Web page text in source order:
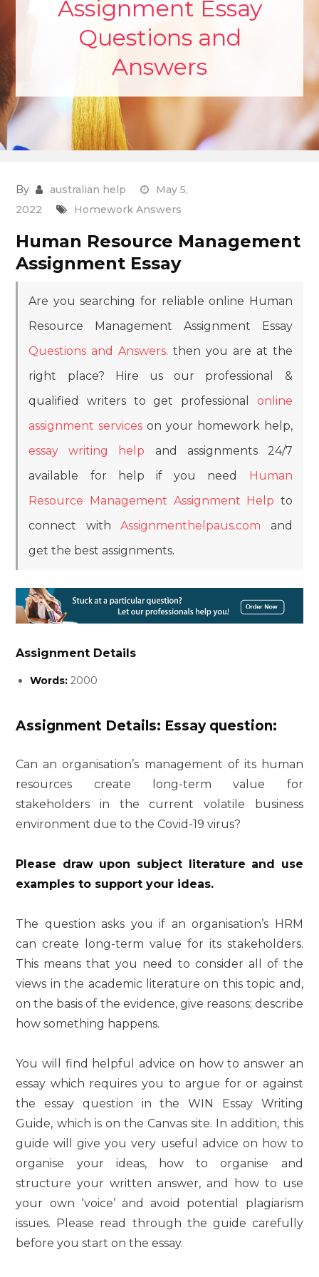
Assignment Essay
Questions and
Answers
By australian help
May 5,
2022
Homework Answers
Human Resource Management
Assignment Essay
Are you searching for reliable online Human
Resource Management Assignment Essay
Questions and Answers. then you are at the
right place? Hire us our professional &
qualified writers to get professional online
assignment services on your homework help,
essay writing help and assignments 24/7
available for help if you need
Human
Resource Management Assignment Help to
connect withAssignmenthelpaus.com and
get the best assignments.
Assignment Details
Words: 2000
Assignment Details: Essay question:
Can an organisation’s management of its human
resources create long-term value for
stakeholders in the current volatile business
environment due to the Covid-19 virus?
Please draw upon subject literature and use
examples to support your ideas.
The question asks you if an organisation’s HRM
can create long-term value for its stakeholders.
This means that you need to consider all of the
views in the academic literature on this topic and,
on the basis of the evidence, give reasons; describe
how something happens.
You will find helpful advice on how to answer an
essay which requires you to argue for or against
the essay question in the WIN Essay Writing
Guide, which is on the Canvas site. In addition, this
guide will give you very useful advice on how to
organise your ideas, how to organise and
structure your written answer, and how to use
your own ‘voice’ and avoid potential plagiarism
issues. Please read through the guide carefully
before you start on the essay.